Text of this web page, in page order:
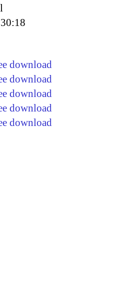
download
download
download
download
download